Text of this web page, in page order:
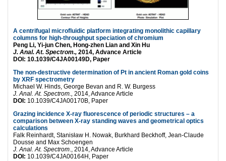
A centrifugal microfluidic platform integrating monolithic capillary
columns for high-throughput speciation of chromium
Peng Li, Yi-jun Chen, Hong-zhen Lian and Xin Hu
J. Anal. At. Spectrom., 2014, Advance Article
DOI: 10.1039/C4JA00149D, Paper
The non-destructive determination of Pt in ancient Roman gold coins
by XRF spectrometry
Michael W. Hinds, George Bevan and R. W. Burgess
J. Anal. At. Spectrom., 2014, Advance Article
DOI: 10.1039/C4JA00170B, Paper
Grazing incidence X-ray fluorescence of periodic structures – a
comparison between X-ray standing waves and geometrical optics
calculations
Falk Reinhardt, Stanisław H. Nowak, Burkhard Beckhoff, Jean-Claude
Dousse and Max Schoengen
J. Anal. At. Spectrom., 2014, Advance Article
DOI: 10.1039/C4JA00164H, Paper